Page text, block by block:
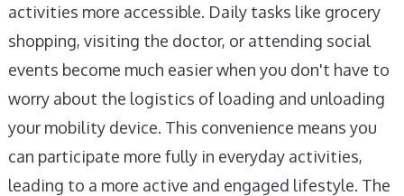
activities more accessible. Daily tasks like grocery
shopping, visiting the doctor, or attending social
events become much easier when you don't have to
worry about the logistics of loading and unloading
your mobility device. This convenience means you
can participate more fully in everyday activities,
leading to a more active and engaged lifestyle. The